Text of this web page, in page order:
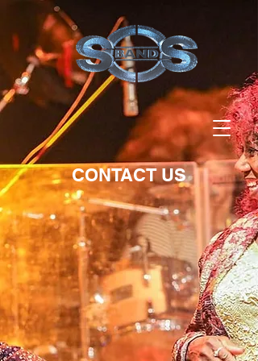
CONTACT US